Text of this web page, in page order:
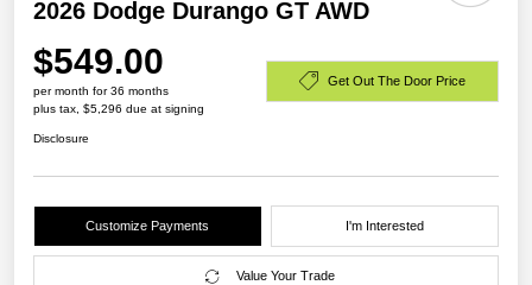
2026 Dodge Durango GT AWD
$549.00
per month for 36 months
plus tax, $5,296 due at signing
Get Out The Door Price
Disclosure
Customize Payments I'm Interested
Value Your Trade